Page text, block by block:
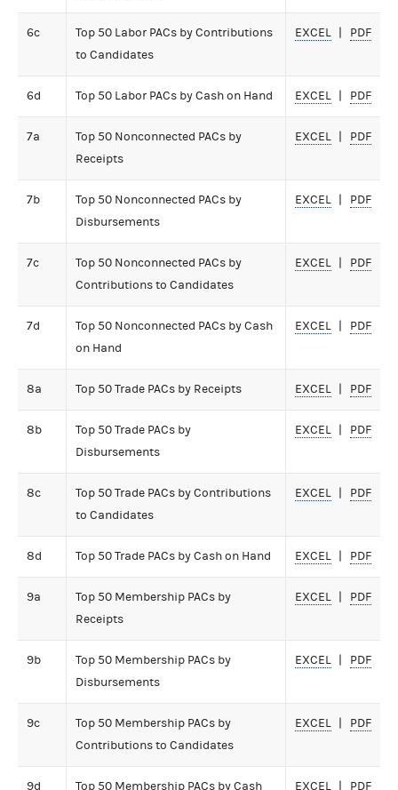
6c
Top 50 Labor PACs by Contributions
to Candidates
EXCEL PDF
6d Top 50 Labor PACs by Cash on Hand EXCEL PDF
7a
Top 50 Nonconnected PACs by
Receipts
EXCEL PDF
7b
Top 50 Nonconnected PACs by
Disbursements
EXCEL PDF
7c
Top 50 Nonconnected PACs by
Contributions to Candidates
EXCEL PDF
7d
Top 50 Nonconnected PACs by Cash
on Hand
EXCEL PDF
8a Top 50 Trade PACs by Receipts EXCEL PDF
8b
Top 50 Trade PACs by
Disbursements
EXCEL PDF
8c
Top 50 Trade PACs by Contributions
to Candidates
EXCEL PDF
8d Top 50 Trade PACs by Cash on Hand EXCEL PDF
9a
Top 50 Membership PACs by
Receipts
EXCEL PDF
9b
Top 50 Membership PACs by
Disbursements
EXCEL PDF
9c
Top 50 Membership PACs by
Contributions to Candidates
EXCEL PDF
9d Top 50 Membership PACs by Cash EXCEL PDF